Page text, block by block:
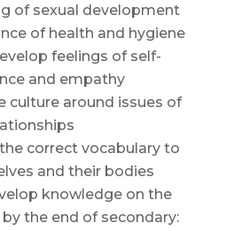
of sexual development
of health and hygiene
feelings of self-
and empathy
culture around issues of
correct vocabulary to
and their bodies
knowledge on the
the end of secondary: